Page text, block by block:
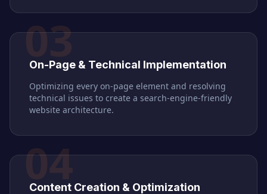
03
On-Page & Technical Implementation
Optimizing every on-page element and resolving
technical issues to create a search-engine-friendly
website architecture.
04
Content Creation & Optimization